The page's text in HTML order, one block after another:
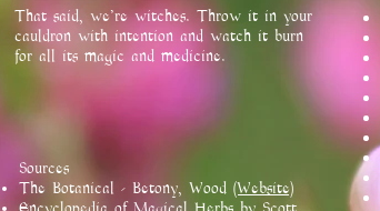
That said, we're witches. Throw it in your
cauldron with intention and watch it burn
for all its magic and medicine.
Sources
The Botanical - Betony, Wood (Website)